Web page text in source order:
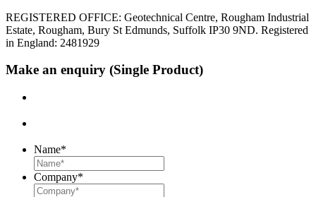
REGISTERED OFFICE: Geotechnical Centre, Rougham Industrial
Estate, Rougham, Bury St Edmunds, Suffolk IP30 9ND. Registered
in England: 2481929
Make an enquiry (Single Product)
Name*
Company*